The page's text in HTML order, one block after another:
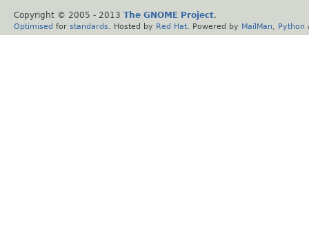
Copyright © 2005 - 2013 The GNOME Project.
Optimised for standards . Hosted by Red Hat . Powered by MailMan Python